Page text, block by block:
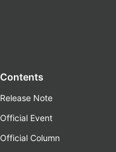
Contents
Release Note
Official Event
Official Column